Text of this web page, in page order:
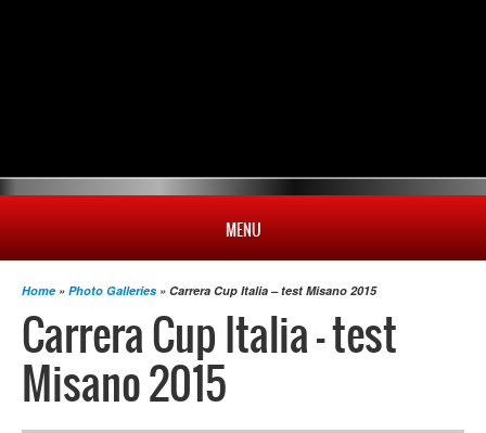
MENU
HOME
PROFILE
Home » Photo Galleries » Carrera Cup Italia – test Misano 2015
Carrera Cup Italia – test
Misano 2015